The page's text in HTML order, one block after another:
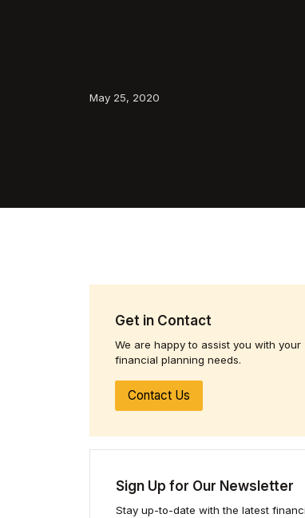
May 25, 2020
Get in Contact
We are happy to assist you with your
financial planning needs.
Contact Us
Sign Up for Our Newsletter
Stay up-to-date with the latest